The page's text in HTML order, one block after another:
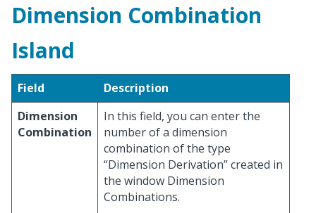
Dimension Combination
Island
Field
Description
Dimension
Combination
In this field, you can enter the
number of a dimension
combination of the type
“Dimension Derivation” created in
the window Dimension
Combinations.